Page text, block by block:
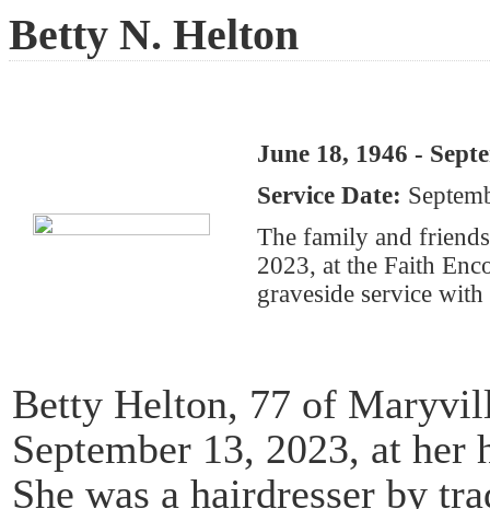
Betty N. Helton
June 18, 1946 -
Service Date:
The family and
2023, at the Faith
graveside service
Betty Helton, 77 of
September 13, 2023, at
She was a hairdresser by